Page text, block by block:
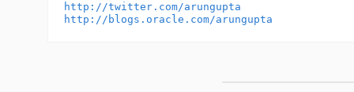
http://twitter.com/arungupta
http://blogs.oracle.com/arungupta